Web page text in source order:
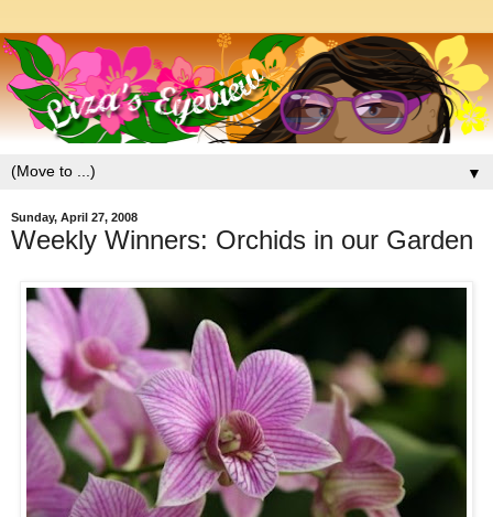
▼
Sunday, April 27, 2008
Weekly Winners: Orchids in our Garden